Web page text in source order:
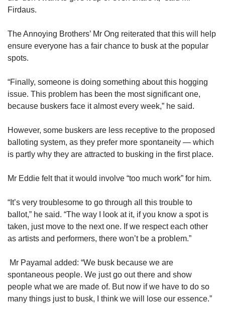
Firdaus.
The Annoying Brothers’ Mr Ong reiterated that this will help
ensure everyone has a fair chance to busk at the popular
spots.
“Finally, someone is doing something about this hogging
issue. This problem has been the most significant one,
because buskers face it almost every week,” he said.
However, some buskers are less receptive to the proposed
balloting system, as they prefer more spontaneity — which
is partly why they are attracted to busking in the first place.
Mr Eddie felt that it would involve “too much work” for him.
“It’s very troublesome to go through all this trouble to
ballot,” he said. “The way I look at it, if you know a spot is
taken, just move to the next one. If we respect each other
as artists and performers, there won’t be a problem.”
Mr Payamal added: “We busk because we are
spontaneous people. We just go out there and show
people what we are made of. But now if we have to do so
many things just to busk, I think we will lose our essence.”